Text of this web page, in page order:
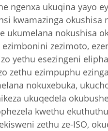
ngenxa ukuqina yayo
kwamazinga okushisa
ukumelana nokushisa
zezimoto,
yethu esezingeni
zethu ezimpuphu
nokuxebuka,
ukuqedela
kwethu
zethu ze-ISO,